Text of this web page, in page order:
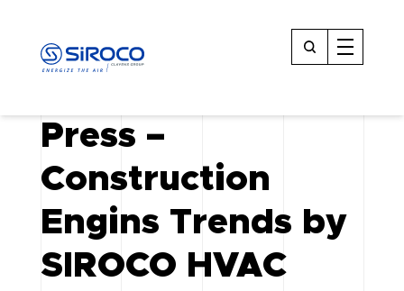
Press –
Construction
Engins Trends by
SIROCO HVAC